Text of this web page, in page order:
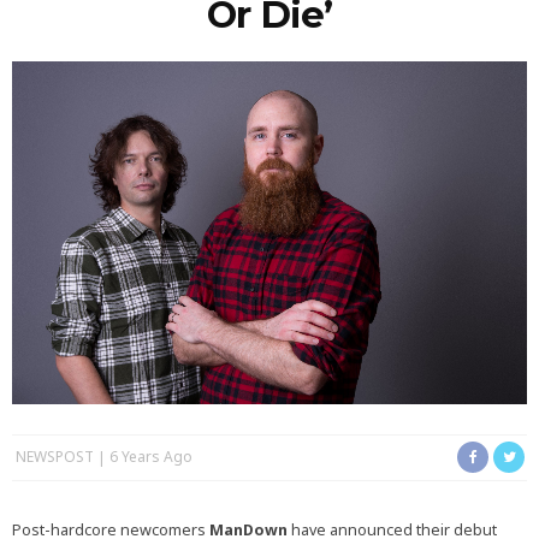
Or Die’
NEWSPOST 6 Years Ago
Post-hardcore newcomers ManDown have announced their debut